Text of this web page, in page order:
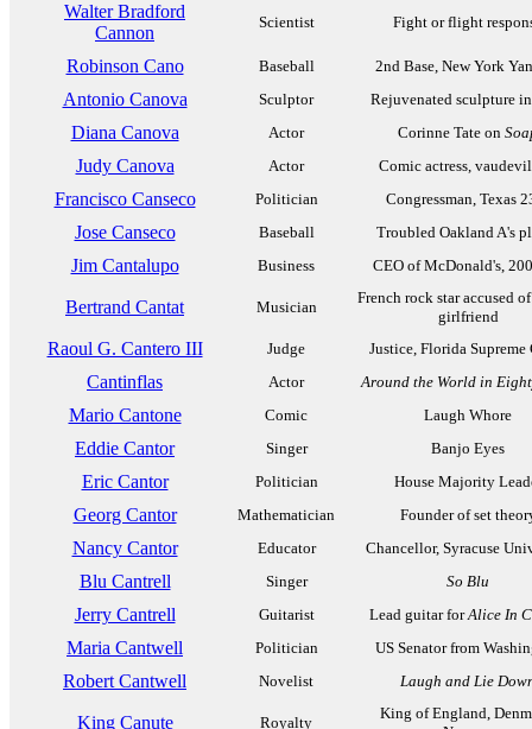
Walter Bradford
Cannon
Scientist Fight or flight
Robinson Cano Baseball 2nd Base, New York
Antonio Canova Sculptor Rejuvenated sculpture
Diana Canova Actor Corinne Tate on
Judy Canova Actor Comic actress,
Francisco Canseco Politician Congressman, Texas
Jose Canseco Baseball Troubled Oakland A's
Jim Cantalupo Business CEO of McDonald's,
Bertrand Cantat Musician
French rock star accused
girlfriend
Raoul G. Cantero III Judge Justice, Florida Supreme
Cantinflas Actor Around the World in
Mario Cantone Comic Laugh Whore
Eddie Cantor Singer Banjo Eyes
Eric Cantor Politician House Majority
Georg Cantor Mathematician Founder of set
Nancy Cantor Educator Chancellor, Syracuse
Blu Cantrell Singer So Blu
Jerry Cantrell Guitarist Lead guitar forAlice In
Maria Cantwell Politician US Senator from
Robert Cantwell Novelist Laugh and Lie
King Canute Royalty
King of England,